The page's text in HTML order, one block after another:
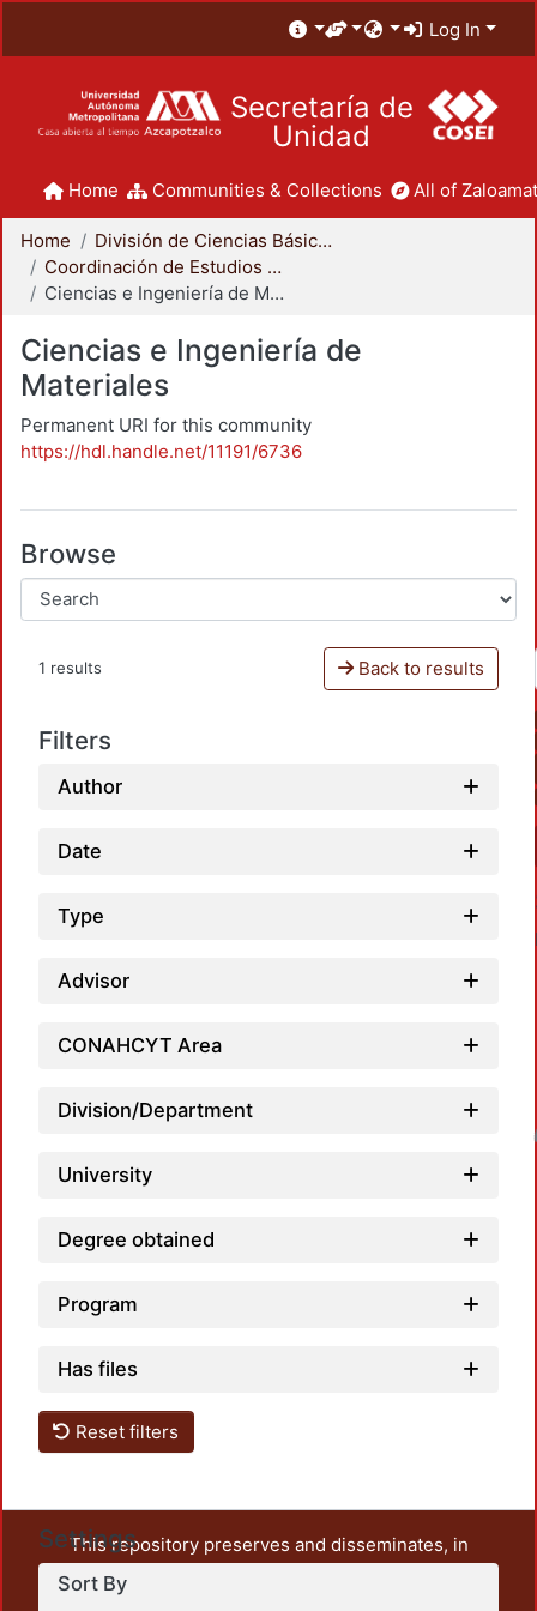
Log In
Secretaría de
Unidad
Home Communities & Collections All of
Home
División de Ciencias Básicas e Ingeniería
Coordinación de Estudios de Posgrado - CBI
Ciencias e Ingeniería de Materiales
Ciencias e Ingeniería de
Materiales
Permanent URI for this community
https://hdl.handle.net/11191/6736
Browse
1 results Back to results
Filters
Author
Date
Type
Advisor
CONAHCYT Area
Division/Department
University
Degree obtained
Program
Has files
Reset filters
Settings
Sort By
This repository preserves and disseminates, in
unrestricted open access, the teaching and research
output of UAM Azcapotzalco. It also includes some